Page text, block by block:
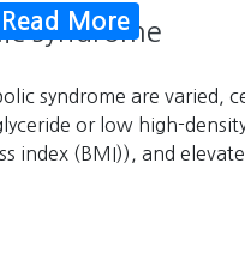
Read More
syndrome
syndrome are varied,
or low high-
index (BMI)), and